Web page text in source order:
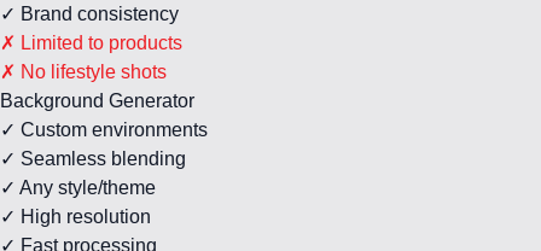
✓ Brand consistency
✗ Limited to products
✗ No lifestyle shots
Background Generator
✓ Custom environments
✓ Seamless blending
✓ Any style/theme
✓ High resolution
✓ Fast processing